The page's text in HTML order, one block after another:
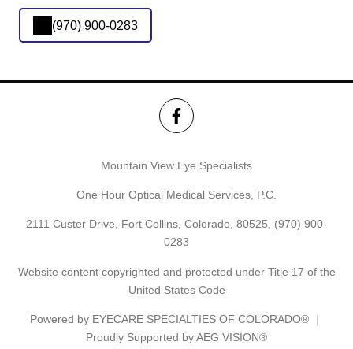
(970) 900-0283
Mountain View Eye Specialists
One Hour Optical Medical Services, P.C.
2111 Custer Drive, Fort Collins, Colorado, 80525, (970) 900-
0283
Website content copyrighted and protected under Title 17 of the
United States Code
Powered by EYECARE SPECIALTIES OF COLORADO®
Proudly Supported by AEG VISION®